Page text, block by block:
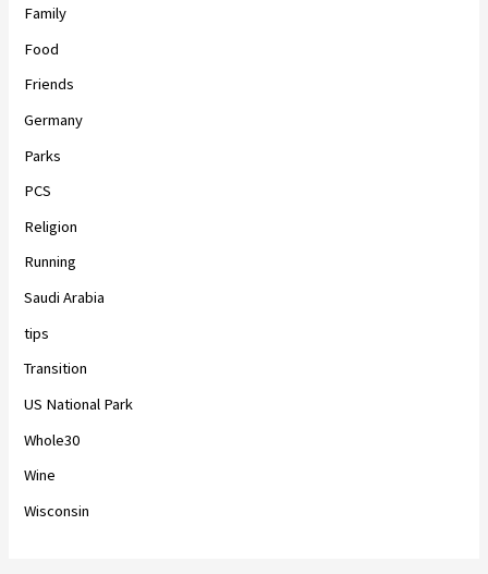
Family
Food
Friends
Germany
Parks
PCS
Religion
Running
Saudi Arabia
tips
Transition
US National Park
Whole30
Wine
Wisconsin